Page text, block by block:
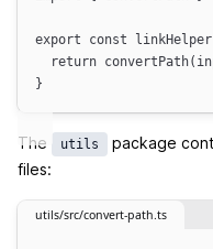
export const linkHelper
return convertPath(
}
The utils
package
files:
utils/src/convert-path.ts